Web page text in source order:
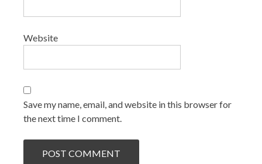
Website
Save my name, email, and website in this browser for
the next time I comment.